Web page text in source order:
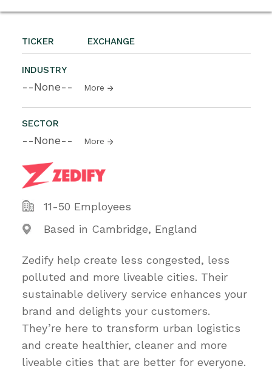
TICKER EXCHANGE
INDUSTRY
--None-- More
SECTOR
--None-- More
11-50 Employees
Based in Cambridge, England
Zedify help create less congested, less
polluted and more liveable cities. Their
sustainable delivery service enhances your
brand and delights your customers.
They’re here to transform urban logistics
and create healthier, cleaner and more
liveable cities that are better for everyone.